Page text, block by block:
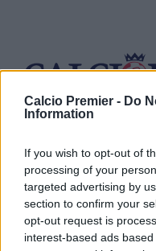
Calcio Premier - Do
Information
If you wish to opt-out of
processing of your
targeted advertising by
section to confirm your
opt-out request is
interest-based ads
marcos
Conte:
del Chelsea